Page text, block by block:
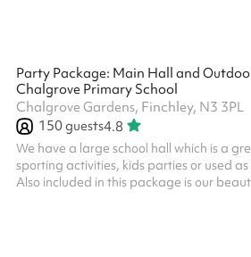
Chalgrove Primary School
Chalgrove Gardens, Finchley, N3 3PL
150guests4.8
We have a large school hall which is a
sporting activities, kids parties or used
Also included in this package is our